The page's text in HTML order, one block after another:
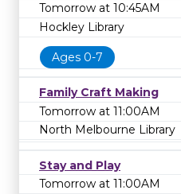
Tomorrow at 10:45AM
Hockley Library
Ages 0-7
Family Craft Making
Tomorrow at 11:00AM
North Melbourne Library
Stay and Play
Tomorrow at 11:00AM